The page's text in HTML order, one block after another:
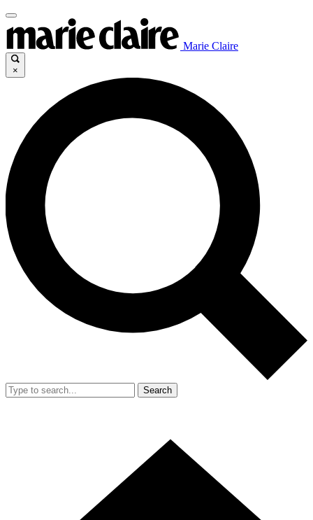
Marie Claire
×
Search